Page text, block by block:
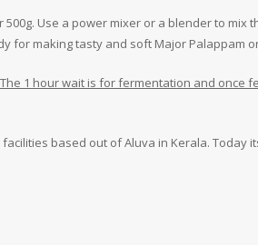
Use a power mixer or a blender to mix
for making tasty and soft Major Palappam
1 hour wait is for fermentation and once
based out of Aluva in Kerala. Today